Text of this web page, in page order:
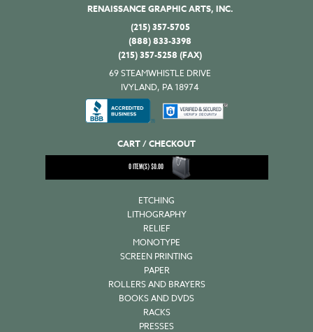
RENAISSANCE GRAPHIC ARTS, INC.
(215) 357-5705
(888) 833-3398
(215) 357-5258 (FAX)
69 STEAMWHISTLE DRIVE
IVYLAND, PA 18974
CART / CHECKOUT
0ITEM(S)$0.00
ETCHING
LITHOGRAPHY
RELIEF
MONOTYPE
SCREEN PRINTING
PAPER
ROLLERS AND BRAYERS
BOOKS AND DVDS
RACKS
PRESSES